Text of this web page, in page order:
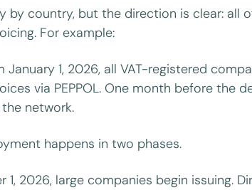
by country, but the direction is clear: all
For example:
January 1, 2026, all VAT-registered
via PEPPOL. One month before the
network.
happens in two phases.
1, 2026, large companies begin issuing.